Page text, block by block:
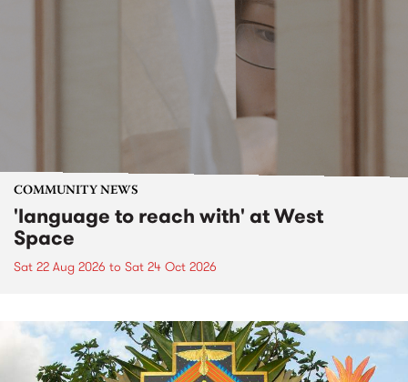
COMMUNITY NEWS
'language to reach with' at West
Space
Sat 22 Aug 2026 to Sat 24 Oct 2026